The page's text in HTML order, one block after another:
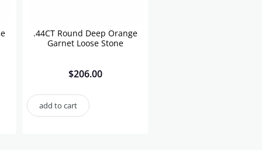
.44CT Round Deep Orange
Garnet Loose Stone
$206.00
add to cart